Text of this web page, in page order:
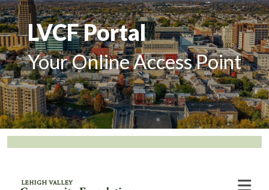
LVCF Portal
Your Online Access Point